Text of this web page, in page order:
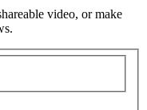
video, or make